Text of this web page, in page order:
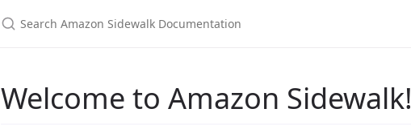
Welcome to Amazon Sidewalk!